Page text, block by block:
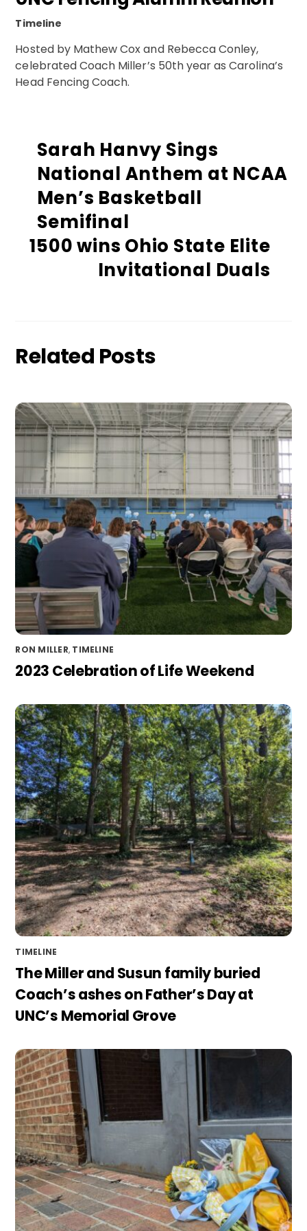
Timeline
Hosted by Mathew Cox and Rebecca Conley,
celebrated Coach Miller’s 50th year as Carolina’s
Head Fencing Coach.
Sarah Hanvy Sings
National Anthem at NCAA
Men’s Basketball
Semifinal
1500 wins Ohio State Elite
Invitational Duals
Related Posts
RON MILLER, TIMELINE
2023 Celebration of Life Weekend
TIMELINE
The Miller and Susun family buried
Coach’s ashes on Father’s Day at
UNC’s Memorial Grove